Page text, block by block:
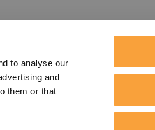
to analyse our
and
them or that